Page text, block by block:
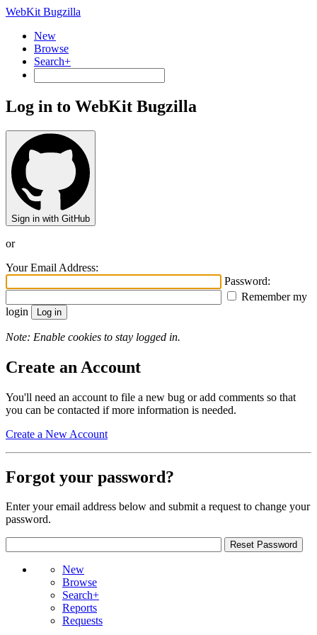
WebKit Bugzilla
New
Browse
Search+
Log in to WebKit Bugzilla
Sign in with GitHub
or
Your Email Address:
Password:
Remember my
login
Note: Enable cookies to stay logged in.
Create an Account
You'll need an account to file a new bug or add comments so that
you can be contacted if more information is needed.
Create a New Account
Forgot your password?
Enter your email address below and submit a request to change your
password.
New
Browse
Search+
Reports
Requests